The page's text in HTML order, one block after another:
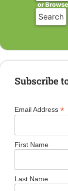
or
Subscribe
Email Address *
First Name
Last Name